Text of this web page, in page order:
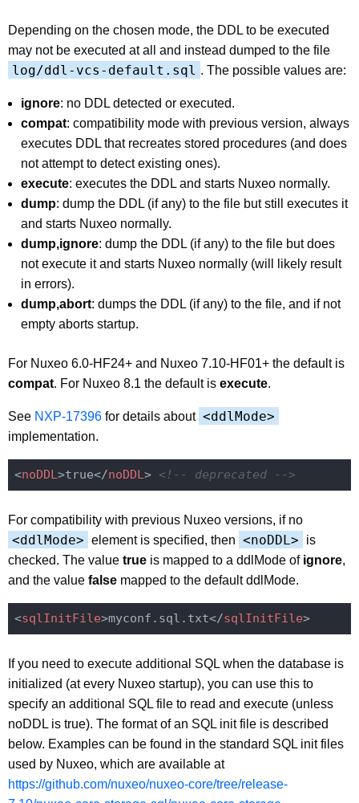
Depending on the chosen mode, the DDL to be executed
may not be executed at all and instead dumped to the file
log/ddl-vcs-default.sql . The possible values are:
ignore: no DDL detected or executed.
compat: compatibility mode with previous version, always
executes DDL that recreates stored procedures (and does
not attempt to detect existing ones).
execute: executes the DDL and starts Nuxeo normally.
dump: dump the DDL (if any) to the file but still executes it
and starts Nuxeo normally.
dump,ignore: dump the DDL (if any) to the file but does
not execute it and starts Nuxeo normally (will likely result
in errors).
dump,abort: dumps the DDL (if any) to the file, and if not
empty aborts startup.
For Nuxeo 6.0-HF24+ and Nuxeo 7.10-HF01+ the default is
compat. For Nuxeo 8.1 the default is execute.
See NXP-17396 for details about <ddlMode>
implementation.
<noDDL>true</noDDL> <!-- deprecated -->
For compatibility with previous Nuxeo versions, if no
<ddlMode> element is specified, then <noDDL>
is
checked. The value true is mapped to a ddlMode of ignore,
and the value false mapped to the default ddlMode.
<sqlInitFile>myconf.sql.txt</sqlInitFile>
If you need to execute additional SQL when the database is
initialized (at every Nuxeo startup), you can use this to
specify an additional SQL file to read and execute (unless
noDDL is true). The format of an SQL init file is described
below. Examples can be found in the standard SQL init files
used by Nuxeo, which are available at
https://github.com/nuxeo/nuxeo-core/tree/release-